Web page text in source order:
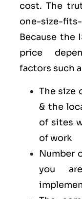
cost. The
one-size-
Because the
price
factors such
The size
& the
of sites
of work
Number
you